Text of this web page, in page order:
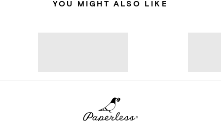
YOU MIGHT ALSO LIKE